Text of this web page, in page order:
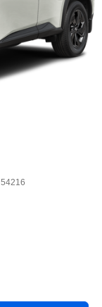
54216